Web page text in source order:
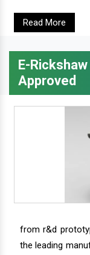
Read More
E-
Approved
from r&d
the leading